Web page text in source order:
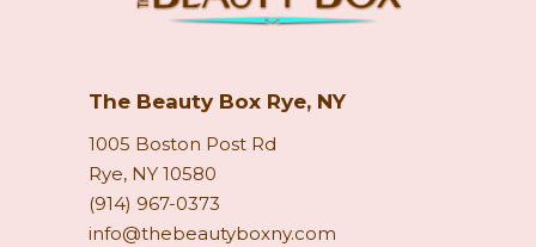
The Beauty Box Rye, NY
1005 Boston Post Rd
Rye, NY 10580
(914) 967-0373
info@thebeautyboxny.com